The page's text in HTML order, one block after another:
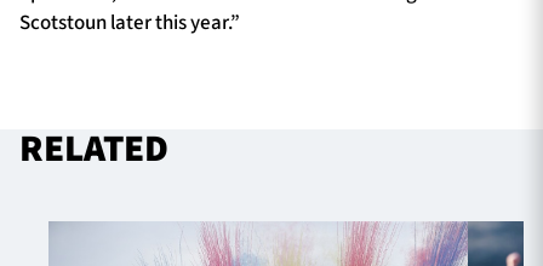
Scotstoun later this year.”
RELATED